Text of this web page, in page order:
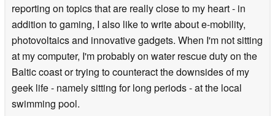
reporting on topics that are really close to my heart - in
addition to gaming, I also like to write about e-mobility,
photovoltaics and innovative gadgets. When I'm not sitting
at my computer, I'm probably on water rescue duty on the
Baltic coast or trying to counteract the downsides of my
geek life - namely sitting for long periods - at the local
swimming pool.